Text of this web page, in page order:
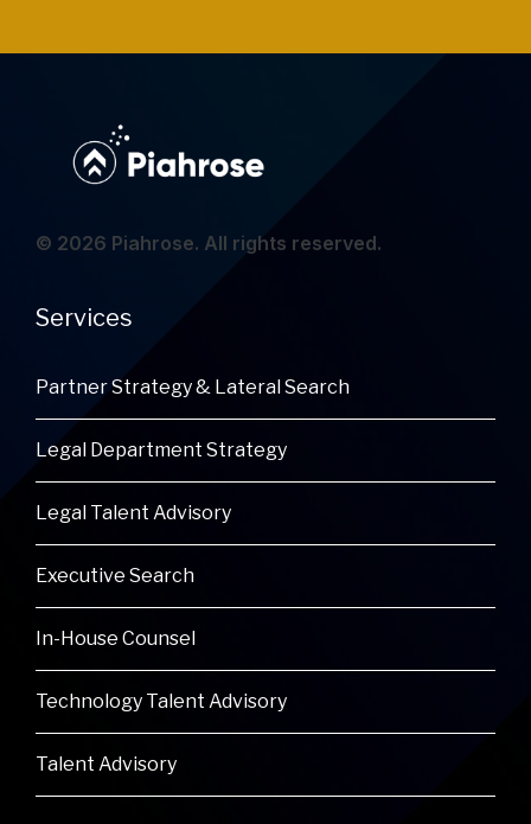
© 2026 Piahrose. All rights reserved.
Services
Partner Strategy & Lateral Search
Legal Department Strategy
Legal Talent Advisory
Executive Search
In-House Counsel
Technology Talent Advisory
Talent Advisory